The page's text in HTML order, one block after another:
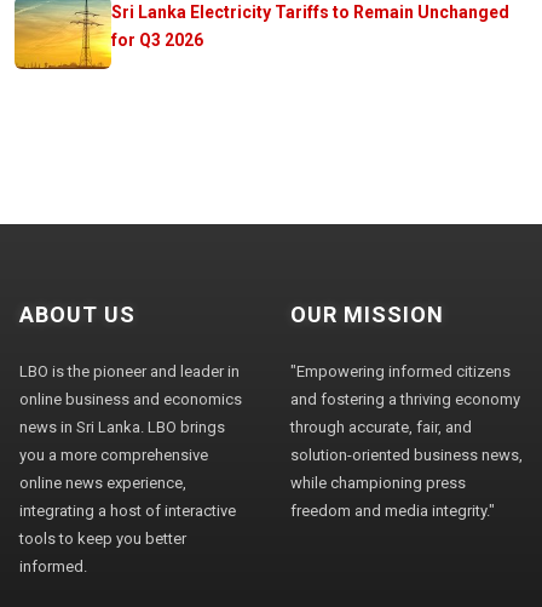
Sri Lanka Electricity Tariffs to Remain Unchanged
for Q3 2026
ABOUT US
LBO is the pioneer and leader in
online business and economics
news in Sri Lanka. LBO brings
you a more comprehensive
online news experience,
integrating a host of interactive
tools to keep you better
informed.
OUR MISSION
"Empowering informed citizens
and fostering a thriving economy
through accurate, fair, and
solution-oriented business news,
while championing press
freedom and media integrity."